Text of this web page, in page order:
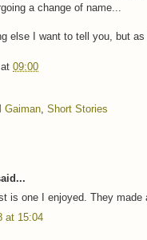
a change of name...
else I want to tell you, but
at 09:00
Gaiman Short Stories
is one I enjoyed. They
at 15:04